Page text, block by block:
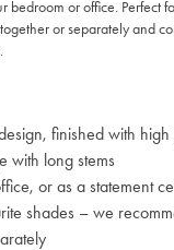
or office.
or separately and
finished with high
with long stems
or as a statement
shades – we